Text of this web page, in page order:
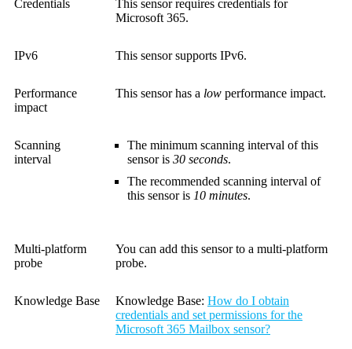
Credentials
This sensor requires credentials for
Microsoft 365.
IPv6 This sensor supports IPv6.
Performance
impact
This sensor has a low performance impact.
Scanning
interval
The minimum scanning interval of this
sensor is 30 seconds.
The recommended scanning interval of
this sensor is 10 minutes.
Multi-platform
probe
You can add this sensor to a multi-platform
probe.
Knowledge Base Knowledge Base: How do I obtain
credentials and set permissions for the
Microsoft 365 Mailbox sensor?